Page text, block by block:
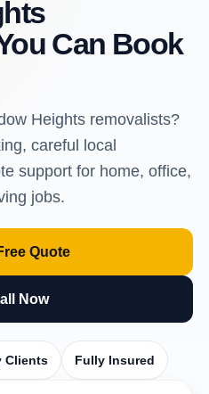
Can Book
Heights removalists?
careful local
support for home, office,
jobs.
Quote
Now
Clients Fully Insured